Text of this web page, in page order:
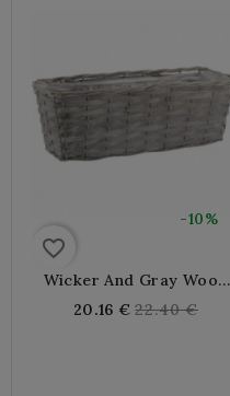
-10%
favorite_border
Wicker And Gray Wood
Planter
20.16 € Regular
22.40 €